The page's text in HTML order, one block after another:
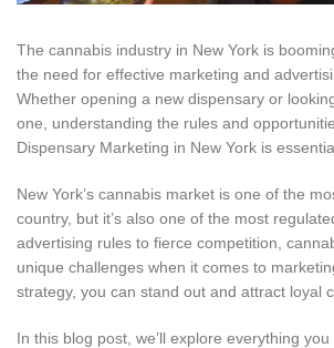
The cannabis industry in New York is
the need for effective marketing and
Whether opening a new dispensary or
one, understanding the rules and
Dispensary Marketing in New York is
New York’s cannabis market is one of the
country, but it’s also one of the most
advertising rules to fierce competition,
unique challenges when it comes to
strategy, you can stand out and attract loyal
In this blog post, we’ll explore everything